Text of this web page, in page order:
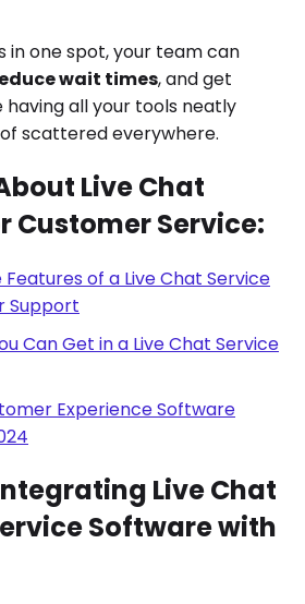
in one spot, your team can
wait times, and get
having all your tools neatly
scattered everywhere.
Live Chat
Customer Service:
Features of a Live Chat Service
Support
Can Get in a Live Chat Service
Experience Software
Live Chat
Software with